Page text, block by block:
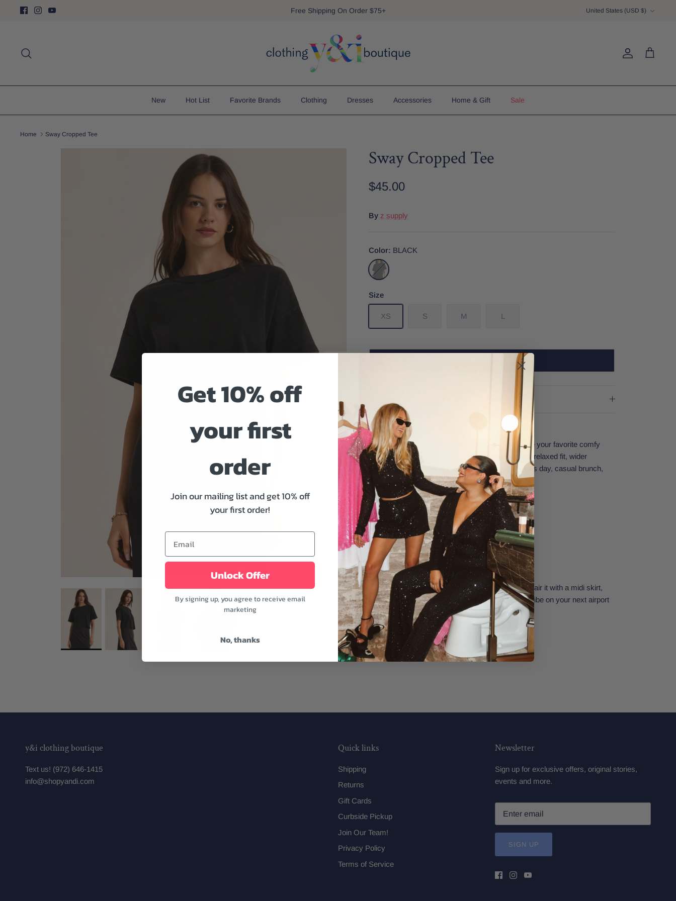
Free Shipping On Order $75+ United States (USD $)
Account
Cart
New Hot List Favorite Brands Clothing Dresses Accessories Home & Gift Sale
Home Sway Cropped Tee
Sway Cropped Tee
$45.00
By z supply
Color BLACK
BLACK
Size
XS S M L
The Sway Cropped Tee from Z Supply will become your favorite comfy
piece to wear year-round. It's a cropped tee with a relaxed fit, wider
sleeves, and a boxier silhouette. Perfect for errands day, casual brunch,
hanging out with friends, or just chillin' at home.
Features:
- Crew neckline
- Short sleeve
- Relaxed fit
- Midweight
- Black color
A must-have piece for those who love plain tees. Pair it with a midi skirt,
dainty jewelry, and your go-to sneakers for a chill vibe on your next airport
look.
Fabric: 100% Cotton
Model is wearing a size Small.
Model's height: 5'8"
y&i clothing boutique
Text us! (972) 646-1415
info@shopyandi.com
Quick links
Shipping
Returns
Gift Cards
Curbside Pickup
Join Our Team!
Privacy Policy
Terms of Service
Newsletter
Sign up for exclusive offers, original stories,
events and more.
SIGN UP
Get 10% off
your first
order
Join our mailing list and get 10% off
your first order!
Unlock Offer
By signing up, you agree to receive email
marketing
No, thanks